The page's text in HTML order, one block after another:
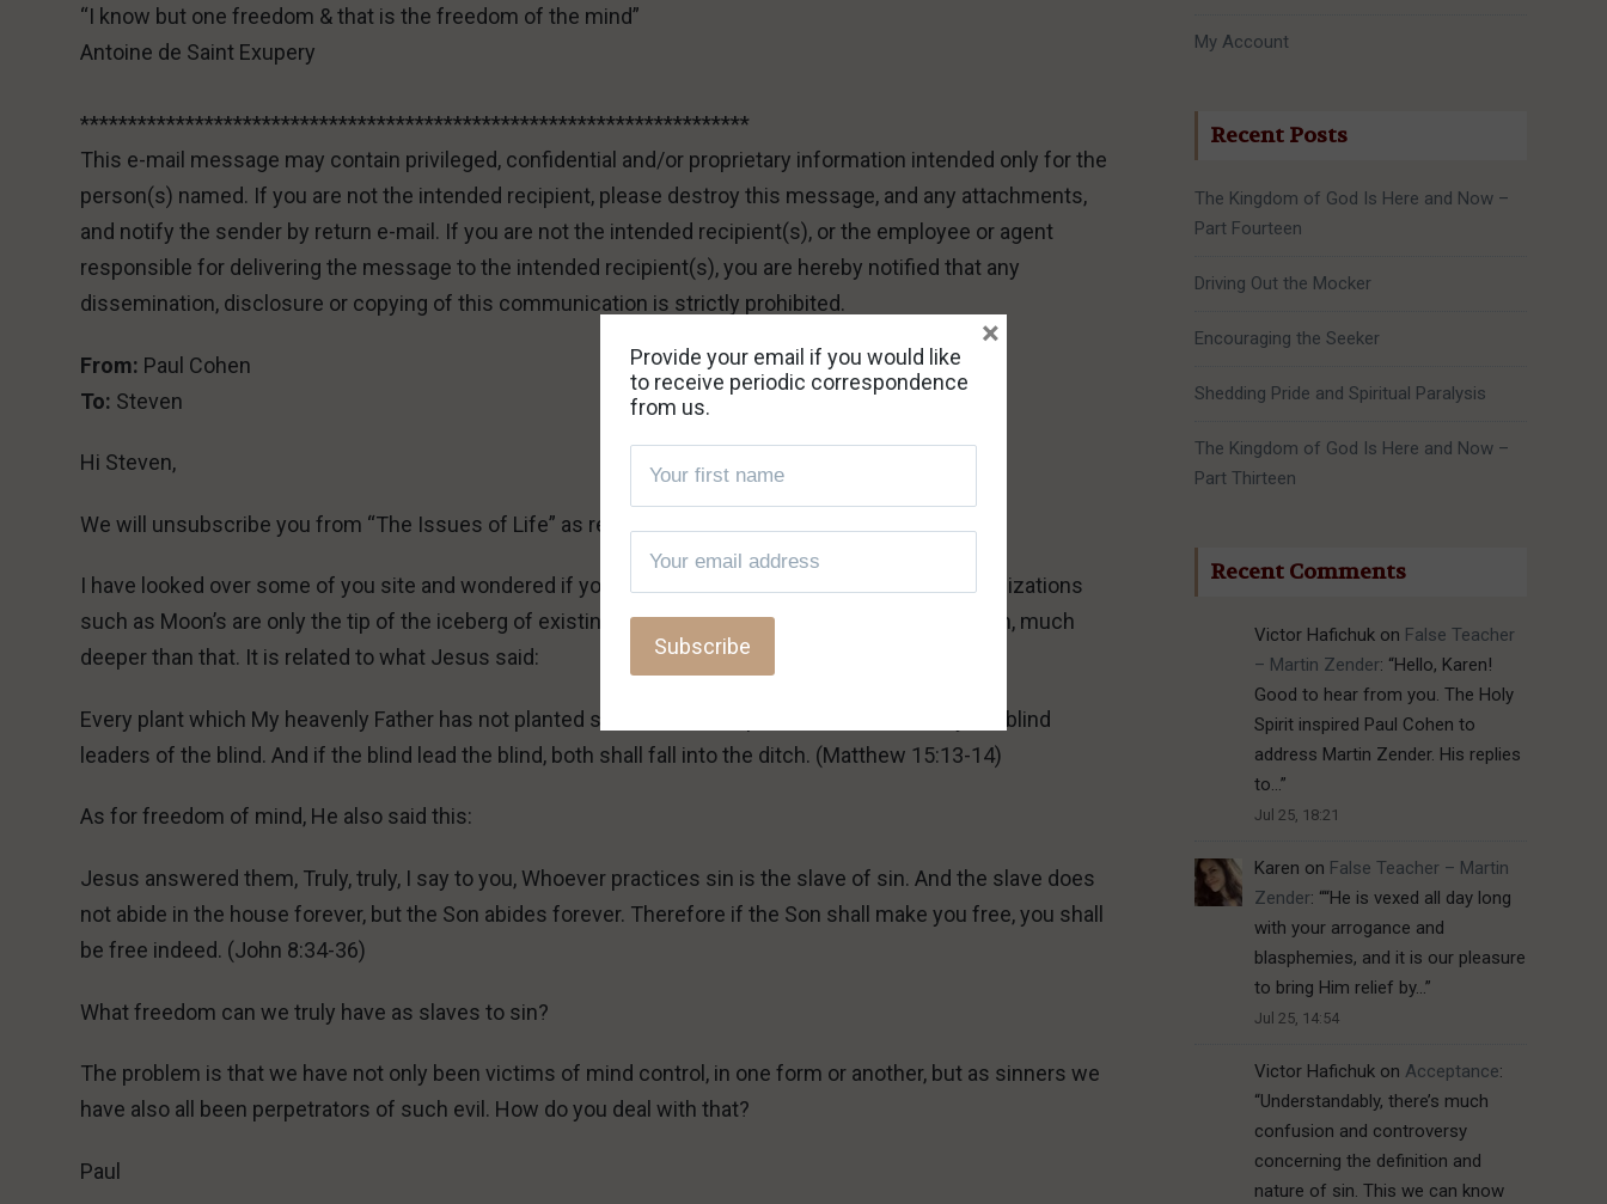
“I know but one freedom & that is the freedom of the mind”
Antoine de Saint Exupery
**********************************************************************
This e-mail message may contain privileged, confidential and/or proprietary information intended only for the
person(s) named. If you are not the intended recipient, please destroy this message, and any attachments,
and notify the sender by return e-mail. If you are not the intended recipient(s), or the employee or agent
responsible for delivering the message to the intended recipient(s), you are hereby notified that any
dissemination, disclosure or copying of this communication is strictly prohibited.
From: Paul Cohen
To: Steven
Hi Steven,
We will unsubscribe you from “The Issues of Life” as requested.
I have looked over some of you site and wondered if you have redThe True Marks of a Cult? Organizations
such as Moon’s are only the tip of the iceberg of existing mind-control cults. Deception goes much, much
deeper than that. It is related to what Jesus said:
Every plant which My heavenly Father has not planted shall be rooted up. Let them alone. They are blind
leaders of the blind. And if the blind lead the blind, both shall fall into the ditch. (Matthew 15:13-14)
As for freedom of mind, He also said this:
Jesus answered them, Truly, truly, I say to you, Whoever practices sin is the slave of sin. And the slave does
not abide in the house forever, but the Son abides forever. Therefore if the Son shall make you free, you shall
be free indeed. (John 8:34-36)
What freedom can we truly have as slaves to sin?
The problem is that we have not only been victims of mind control, in one form or another, but as sinners we
have also all been perpetrators of such evil. How do you deal with that?
Paul
My Account
Recent Posts
The Kingdom of God Is Here and Now –
Part Fourteen
Driving Out the Mocker
Encouraging the Seeker
Shedding Pride and Spiritual Paralysis
The Kingdom of God Is Here and Now –
Part Thirteen
Recent Comments
Victor Hafichukon False Teacher
– Martin Zender: “Hello, Karen!
Good to hear from you. The Holy
Spirit inspired Paul Cohen to
address Martin Zender. His replies
to…”
Jul 25, 18:21
Karen on False Teacher – Martin
Zender: ““He is vexed all day long
with your arrogance and
blasphemies, and it is our pleasure
to bring Him relief by…”
Jul 25, 14:54
Victor Hafichukon Acceptance:
“Understandably, there’s much
confusion and controversy
concerning the definition and
nature of sin. This we can know
Provide your email if you would like
to receive periodic correspondence
from us.
×